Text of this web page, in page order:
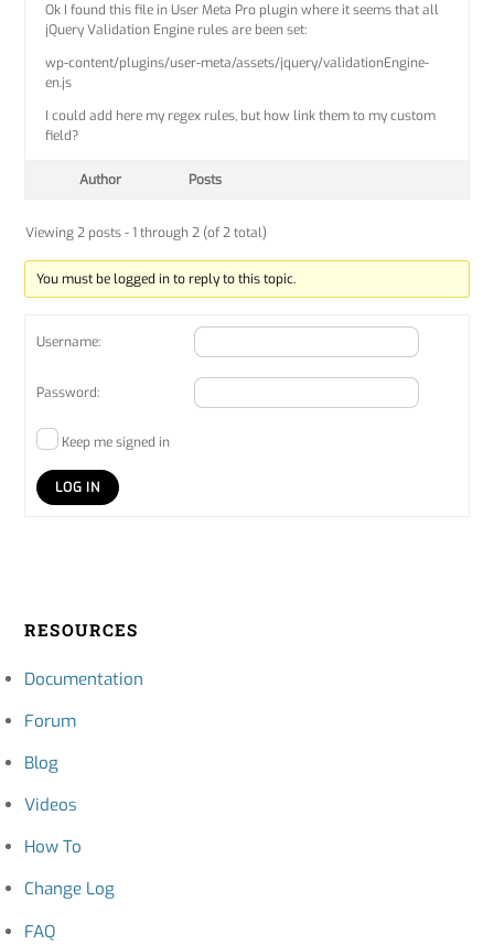
Ok I found this file in User Meta Pro plugin where it seems that all
jQuery Validation Engine rules are been set:
wp-content/plugins/user-meta/assets/jquery/validationEngine-
en.js
I could add here my regex rules, but how link them to my custom
field?
Author Posts
Viewing 2 posts - 1 through 2 (of 2 total)
You must be logged in to reply to this topic.
Username:
Password:
Keep me signed in
LOG IN
RESOURCES
Documentation
Forum
Blog
Videos
How To
Change Log
FAQ